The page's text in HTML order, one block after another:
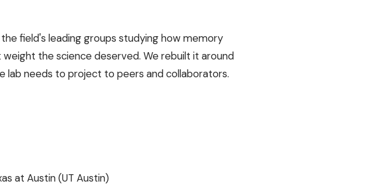
field's leading groups studying how memory
the science deserved. We rebuilt it around
needs to project to peers and collaborators.
at Austin (UT Austin)